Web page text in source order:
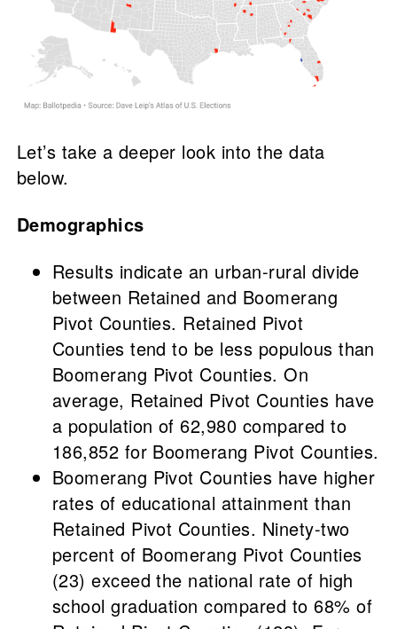
Let’s take a deeper look into the data
below.
Demographics
Results indicate an urban-rural divide
between Retained and Boomerang
Pivot Counties. Retained Pivot
Counties tend to be less populous than
Boomerang Pivot Counties. On
average, Retained Pivot Counties have
a population of 62,980 compared to
186,852 for Boomerang Pivot Counties.
Boomerang Pivot Counties have higher
rates of educational attainment than
Retained Pivot Counties. Ninety-two
percent of Boomerang Pivot Counties
(23) exceed the national rate of high
school graduation compared to 68% of